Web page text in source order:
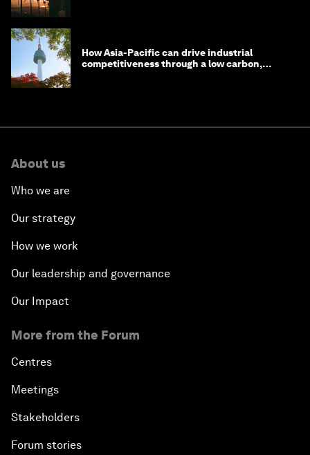
How Asia-Pacific can drive industrial
competitiveness through a low carbon,
About us
Who we are
Our strategy
How we work
Our leadership and governance
Our Impact
More from the Forum
Centres
Meetings
Stakeholders
Forum stories